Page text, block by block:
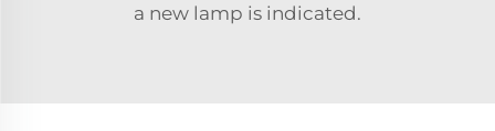
a new lamp is indicated.